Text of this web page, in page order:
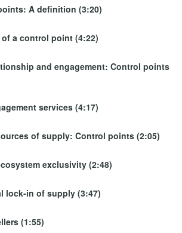
A definition (3:20)
a control point (4:22)
and engagement: Control points
services (4:17)
of supply: Control points (2:05)
exclusivity (2:48)
lock-in of supply (3:47)
(1:55)